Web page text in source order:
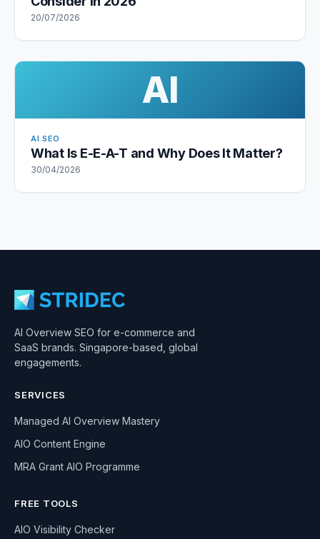
20/07/2026
AI
AI SEO
What Is E-E-A-T and Why Does It Matter?
30/04/2026
AI Overview SEO for e-commerce and
SaaS brands. Singapore-based, global
engagements.
SERVICES
Managed AI Overview Mastery
AIO Content Engine
MRA Grant AIO Programme
FREE TOOLS
AIO Visibility Checker